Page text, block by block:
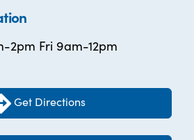
2pm Fri 9am-12pm
Get Directions